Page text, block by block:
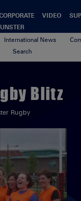
VIDEO
International News
Search
Blitz
Rugby